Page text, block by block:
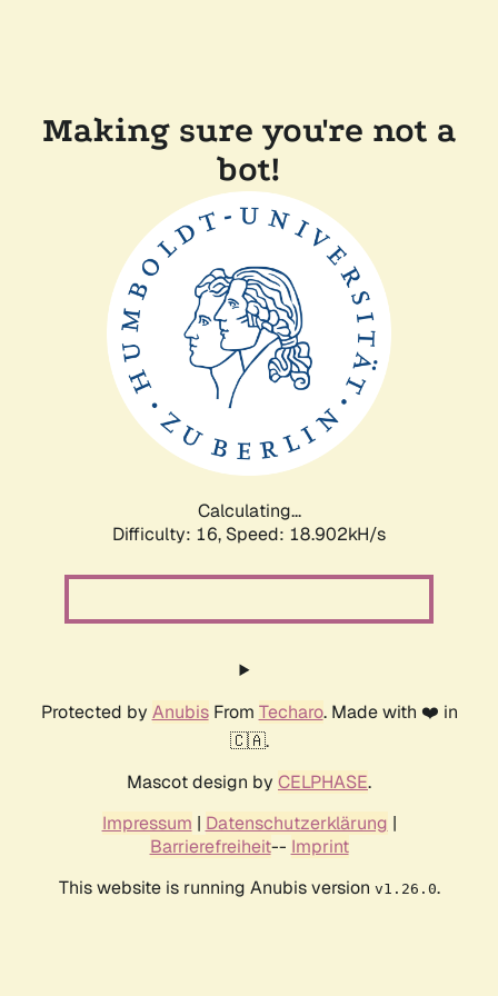
Making sure you're not a
bot!
Calculating...
Difficulty: 16, Speed: 18.902kH/s
Protected by AnubisFrom Techaro. Made with ❤️ in
🇨🇦.
Mascot design by CELPHASE.
Impressum | Datenschutzerklärung |
Barrierefreiheit-- Imprint
This website is running Anubis version v1.26.0.